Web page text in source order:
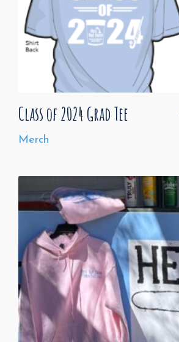
Class of 2024 Grad Tee
Merch